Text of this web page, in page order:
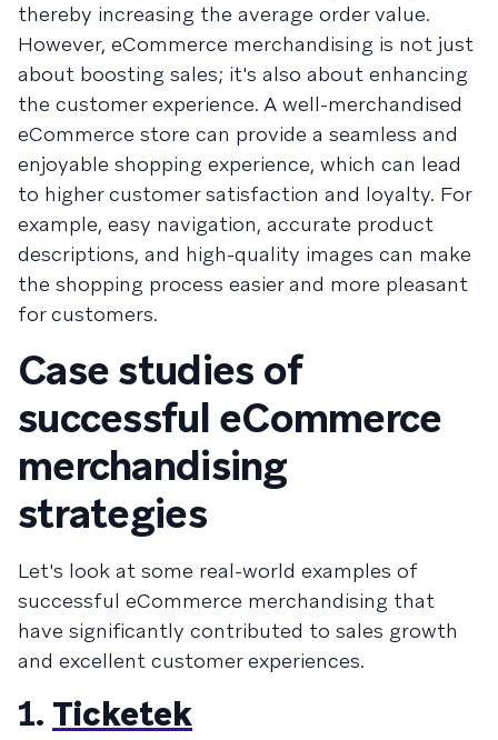
thereby increasing the average order value.
However, eCommerce merchandising is not just
about boosting sales; it's also about enhancing
the customer experience. A well-merchandised
eCommerce store can provide a seamless and
enjoyable shopping experience, which can lead
to higher customer satisfaction and loyalty. For
example, easy navigation, accurate product
descriptions, and high-quality images can make
the shopping process easier and more pleasant
for customers.
Case studies of
successful eCommerce
merchandising
strategies
Let's look at some real-world examples of
successful eCommerce merchandising that
have significantly contributed to sales growth
and excellent customer experiences.
1. Ticketek